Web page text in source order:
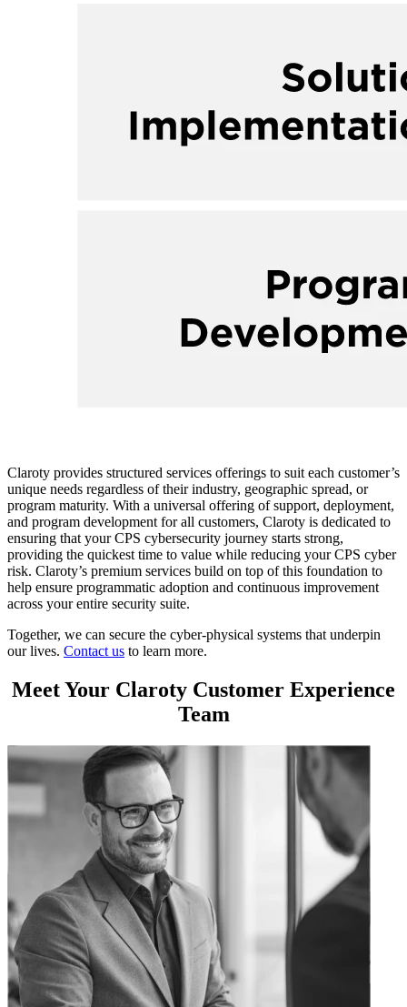
Claroty provides structured services offerings to suit each customer’s
unique needs regardless of their industry, geographic spread, or
program maturity. With a universal offering of support, deployment,
and program development for all customers, Claroty is dedicated to
ensuring that your CPS cybersecurity journey starts strong,
providing the quickest time to value while reducing your CPS cyber
risk. Claroty’s premium services build on top of this foundation to
help ensure programmatic adoption and continuous improvement
across your entire security suite.
Together, we can secure the cyber-physical systems that underpin
our lives. Contact us to learn more.
Meet Your Claroty Customer Experience
Team